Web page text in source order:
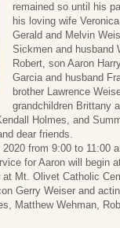
remained so until his
his loving wife
Gerald and Melvin
Sickmen and husband
Robert, son Aaron
Garcia and husband
brother Lawrence
grandchildren Brittany
Holmes, and
dear friends.
from 9:00 to 11:00
for Aaron will begin
Mt. Olivet Catholic
Gerry Weiser and
Matthew Wehman,